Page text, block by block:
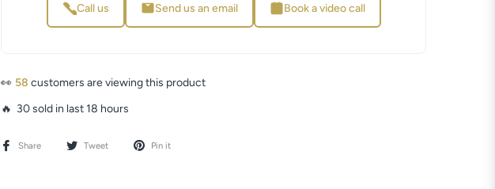
Call us Send us an email Book a video call
👀 58 customers are viewing this product
🔥 30 sold in last 18 hours
Share Tweet Pin it